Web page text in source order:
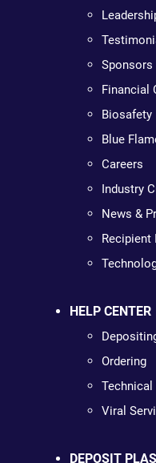
Sponsors
Financial
Biosafety
Blue
Careers
Industry
News &
Recipient
HELP CENTER
Ordering
Technical
Viral
DEPOSIT